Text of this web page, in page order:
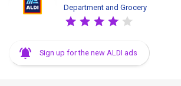
Department and Grocery
Sign up for the new ALDI ads